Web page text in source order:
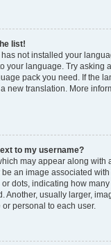
list!
not installed your
your language. Try asking
pack you need. If the
new translation. More
to my username?
may appear along with
be an image associated
dots, indicating how
Another, usually larger,
personal to each user.